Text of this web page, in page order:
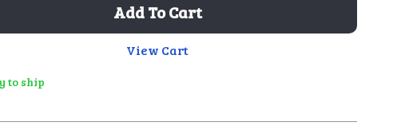
Add To Cart
View Cart
to ship